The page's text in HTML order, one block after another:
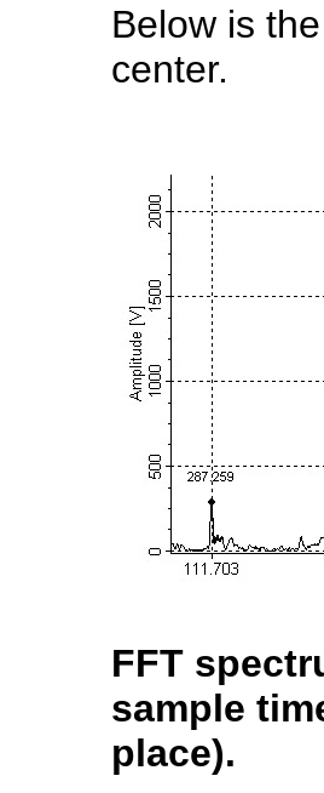
Below is
center.
FFT
sample
place).